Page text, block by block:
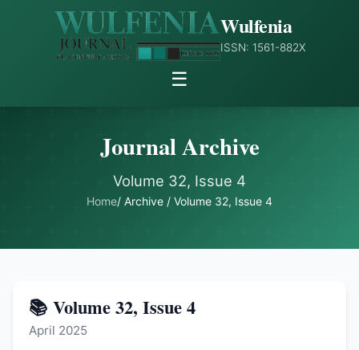
Wulfenia
ISSN: 1561-882X
☰
Journal Archive
Volume 32, Issue 4
Home/ Archive / Volume 32, Issue 4
📚 Volume 32, Issue 4
April 2025